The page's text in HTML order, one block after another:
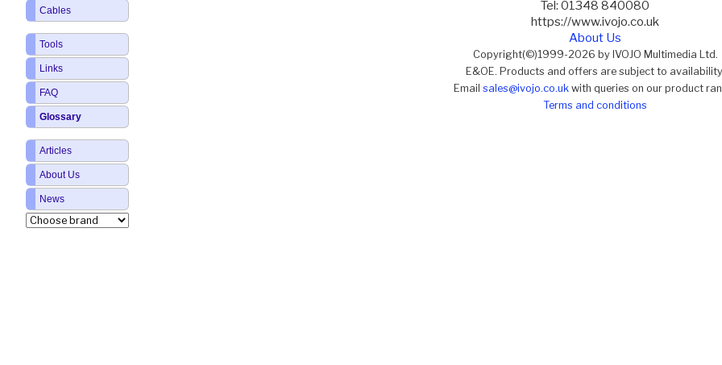
Tel: 01348 840080
https://www.ivojo.co.uk
About Us
Copyright(©)1999-2026 by IVOJO Multimedia Ltd.
E&OE. Products and offers are subject to
Email sales@ivojo.co.ukwith queries on our product
Terms and conditions
Cables
Tools
Links
FAQ
Glossary
Articles
About Us
News